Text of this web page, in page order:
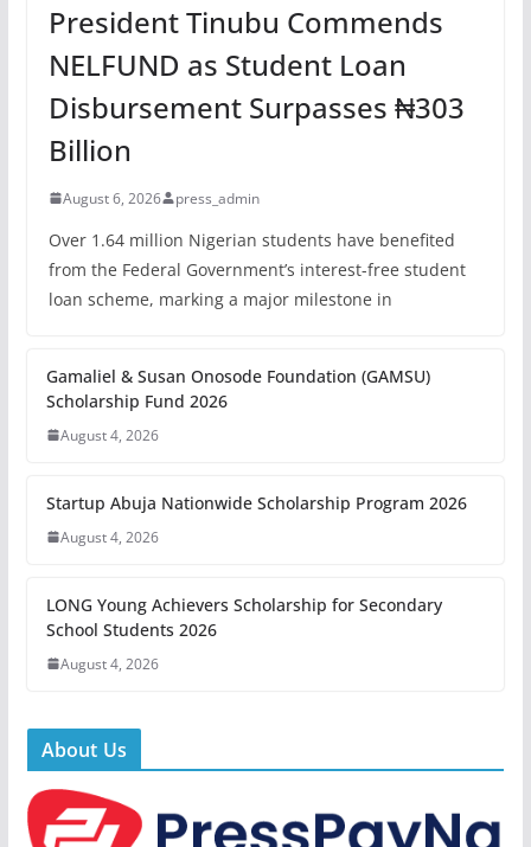
President Tinubu Commends
NELFUND as Student Loan
Disbursement Surpasses ₦303
Billion
August 6, 2026 press_admin
Over 1.64 million Nigerian students have benefited
from the Federal Government’s interest-free student
loan scheme, marking a major milestone in
Gamaliel & Susan Onosode Foundation (GAMSU)
Scholarship Fund 2026
August 4, 2026
Startup Abuja Nationwide Scholarship Program 2026
August 4, 2026
LONG Young Achievers Scholarship for Secondary
School Students 2026
August 4, 2026
About Us